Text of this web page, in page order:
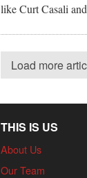
like Curt Casali
Load more
THIS IS US
About Us
Our Team